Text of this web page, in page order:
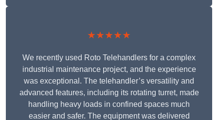
★★★★★
We recently used Roto Telehandlers for a complex
industrial maintenance project, and the experience
was exceptional. The telehandler’s versatility and
advanced features, including its rotating turret, made
handling heavy loads in confined spaces much
easier and safer. The equipment was delivered